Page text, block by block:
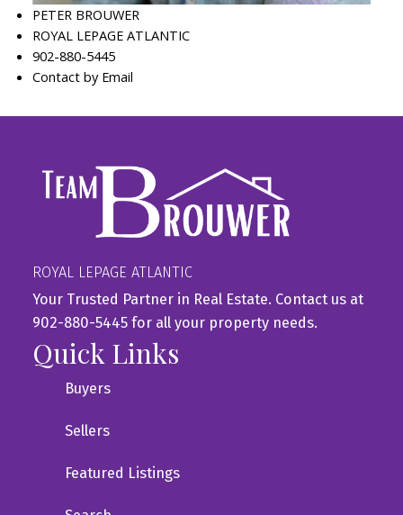
PETER BROUWER
ROYAL LEPAGE ATLANTIC
902-880-5445
Contact by Email
ROYAL LEPAGE ATLANTIC
Your Trusted Partner in Real Estate. Contact us at
902-880-5445 for all your property needs.
Quick Links
Buyers
Sellers
Featured Listings